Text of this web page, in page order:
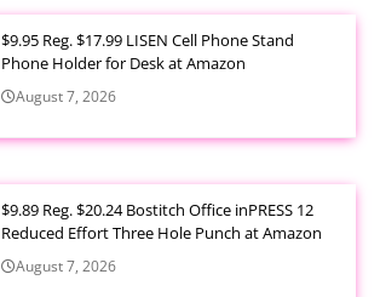
$9.95 Reg. $17.99 LISEN Cell Phone Stand
Phone Holder for Desk at Amazon
August 7, 2026
$9.89 Reg. $20.24 Bostitch Office inPRESS 12
Reduced Effort Three Hole Punch at Amazon
August 7, 2026